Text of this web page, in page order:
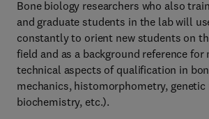
Bone biology researchers who also
and graduate students in the lab will
constantly to orient new students on
field and as a background reference for
technical aspects of qualification in
mechanics, histomorphometry,
biochemistry, etc.).